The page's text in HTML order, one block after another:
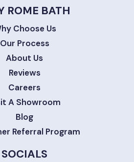
ROME BATH
Choose Us
Our Process
About Us
Reviews
Careers
A Showroom
Blog
Referral Program
SOCIALS